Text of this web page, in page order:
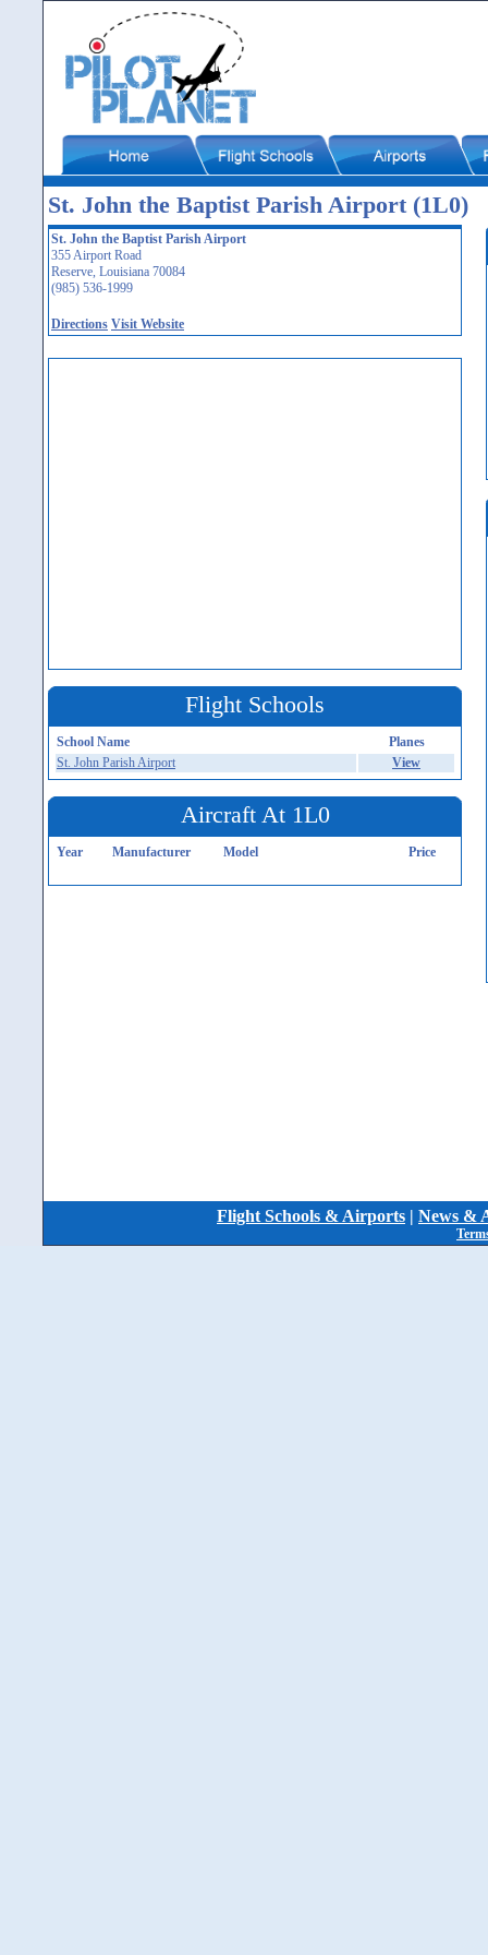
St. John the Baptist Parish Airport (1L0)
St. John the Baptist Parish Airport
355 Airport Road
Reserve, Louisiana 70084
(985) 536-1999
Directions Visit Website
Flight Schools
School Name
Planes
St. John Parish Airport
View
Aircraft At 1L0
Year Manufacturer Model Price
Flight Schools & Airports | News &